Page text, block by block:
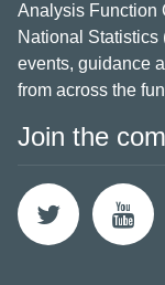
Analysis Function
National Statistics
events, guidance
from across the
Join the